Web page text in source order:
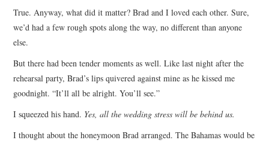
True. Anyway, what did it matter? Brad and I loved each other. Sure,
we’d had a few rough spots along the way, no different than anyone
else.
But there had been tender moments as well. Like last night after the
rehearsal party, Brad’s lips quivered against mine as he kissed me
goodnight. “It’ll all be alright. You’ll see.”
I squeezed his hand. Yes, all the wedding stress will be behind us.
I thought about the honeymoon Brad arranged. The Bahamas would be